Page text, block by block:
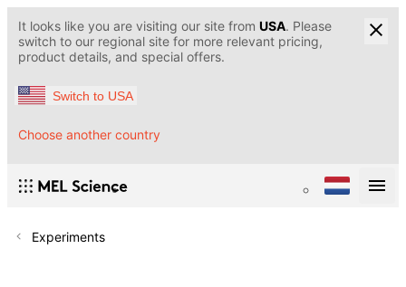
It looks like you are visiting our site from USA. Please
switch to our regional site for more relevant pricing,
product details, and special offers.
Switch to USA
Choose another country
Experiments